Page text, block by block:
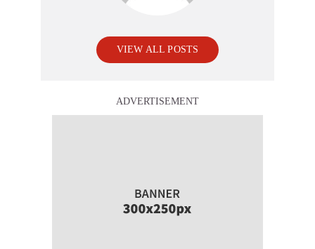
VIEW ALL POSTS
ADVERTISEMENT